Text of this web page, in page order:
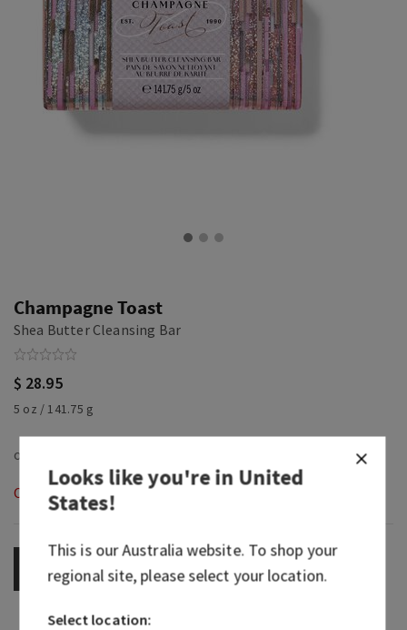
Champagne Toast
Shea Butter Cleansing Bar
$ 28.95
5 oz / 141.75 g
Out of Stock
OUT OF STOCK
Looks like you're inUnited
States!
This is ourAustraliawebsite. To shop your
regional site, please select your location.
Select location: